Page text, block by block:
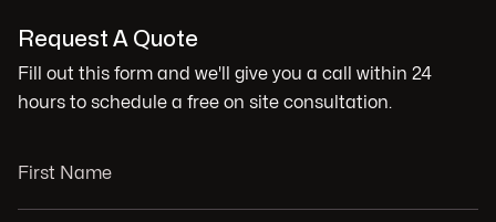
Request A Quote
Fill out this form and we'll give you a call within 24
hours to schedule a free on site consultation.